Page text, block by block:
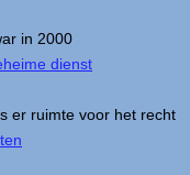
in 2000
dienst
Is er ruimte voor het recht